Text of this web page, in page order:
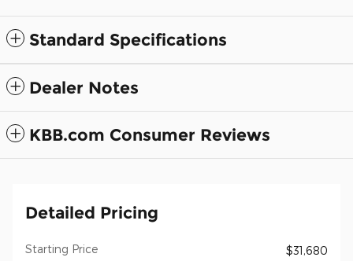
Standard Specifications
Dealer Notes
KBB.com Consumer Reviews
Detailed Pricing
Starting Price
$31,680